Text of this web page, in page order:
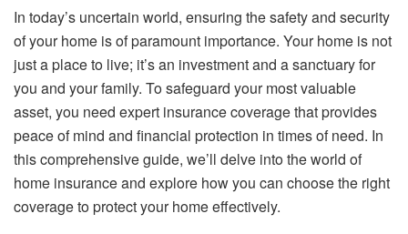
In today’s uncertain world, ensuring the safety and security
of your home is of paramount importance. Your home is not
just a place to live; it’s an investment and a sanctuary for
you and your family. To safeguard your most valuable
asset, you need expert insurance coverage that provides
peace of mind and financial protection in times of need. In
this comprehensive guide, we’ll delve into the world of
home insurance and explore how you can choose the right
coverage to protect your home effectively.